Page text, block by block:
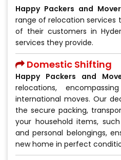
Happy Packers and
range of relocation services
of their customers in
services they provide.
Domestic Shifting
Happy Packers and
relocations,
international moves. Our
the secure packing,
your household items,
and personal belongings,
new home in perfect